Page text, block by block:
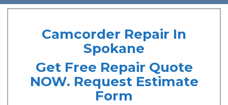
Camcorder Repair In
Spokane
Get Free Repair Quote
NOW. Request Estimate
Form